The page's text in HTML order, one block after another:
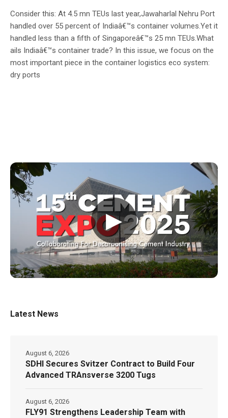
Consider this: At 4.5 mn TEUs last year,Jawaharlal Nehru Port
handled over 55 percent of Indiaâ€™s container volumes.Yet it
handled less than a fifth of Singaporeâ€™s 25 mn TEUs.What
ails Indiaâ€™s container trade? In this issue, we focus on the
most important piece in the container logistics eco system:
dry ports
▶
Latest News
SDHI Secures Svitzer Contract to Build Four
Advanced TRAnsverse 3200 Tugs
August 6, 2026
FLY91 Strengthens Leadership Team with
August 6, 2026